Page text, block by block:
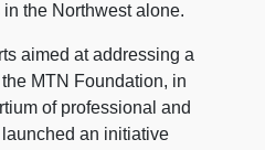
the Northwest alone.
aimed at addressing a
MTN Foundation, in
of professional and
an initiative